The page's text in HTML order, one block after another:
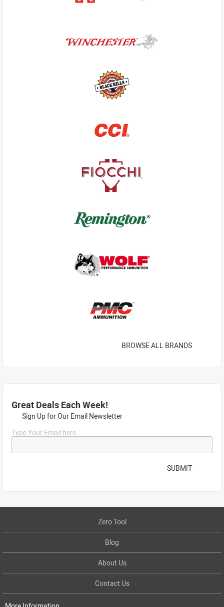
BROWSE ALL BRANDS
Great Deals Each Week!
Sign Up for Our Email Newsletter
Type Your Email here...
SUBMIT
Zero Tool
Blog
About Us
Contact Us